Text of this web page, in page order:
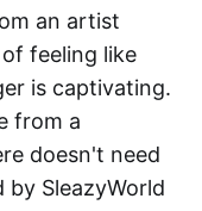
an artist
feeling like
is captivating.
from a
doesn't need
SleazyWorld